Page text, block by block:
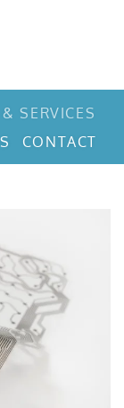
SERVICES
CONTACT